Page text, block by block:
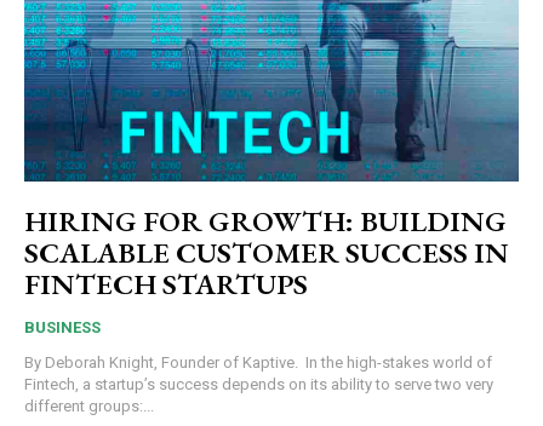
HIRING FOR GROWTH: BUILDING
SCALABLE CUSTOMER SUCCESS IN
FINTECH STARTUPS
BUSINESS
By Deborah Knight, Founder of Kaptive. In the high-stakes world of
Fintech, a startup’s success depends on its ability to serve two very
different groups:...